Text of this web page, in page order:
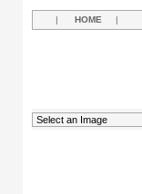
| HOME |